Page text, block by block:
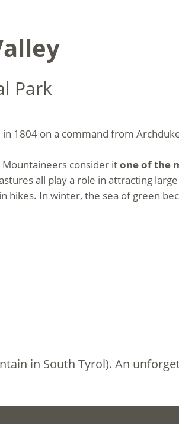
Park
1804 on a command from
Mountaineers consider itone of the
all play a role in attracting
In winter, the sea of green
in South Tyrol). An